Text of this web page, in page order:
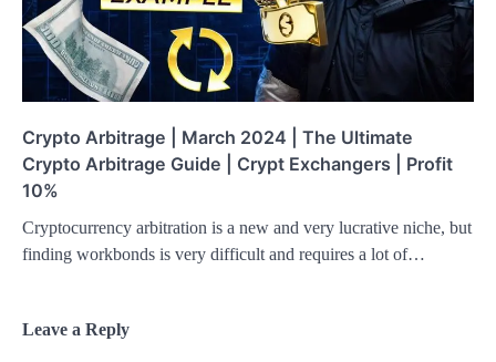
Crypto Arbitrage | March 2024 | The Ultimate
Crypto Arbitrage Guide | Crypt Exchangers | Profit
10%
Cryptocurrency arbitration is a new and very lucrative niche, but
finding workbonds is very difficult and requires a lot of…
Leave a Reply